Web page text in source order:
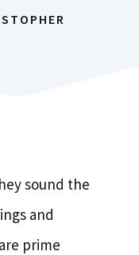
sound the
and
are prime